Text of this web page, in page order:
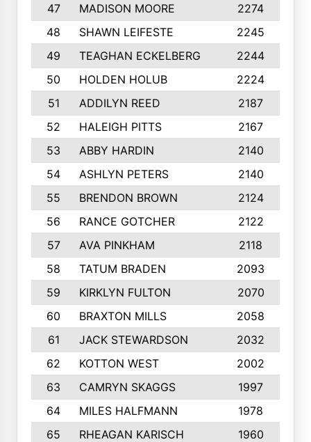
47
MADISON MOORE 2274
48
SHAWN LEIFESTE 2245
49
TEAGHAN ECKELBERG 2244
50
HOLDEN HOLUB 2224
51
ADDILYN REED 2187
52
HALEIGH PITTS 2167
53
ABBY HARDIN 2140
54
ASHLYN PETERS 2140
55
BRENDON BROWN 2124
56
RANCE GOTCHER 2122
57
AVA PINKHAM 2118
58
TATUM BRADEN 2093
59
KIRKLYN FULTON 2070
60
BRAXTON MILLS 2058
61
JACK STEWARDSON 2032
62
KOTTON WEST 2002
63
CAMRYN SKAGGS 1997
64
MILES HALFMANN 1978
65
RHEAGAN KARISCH 1960